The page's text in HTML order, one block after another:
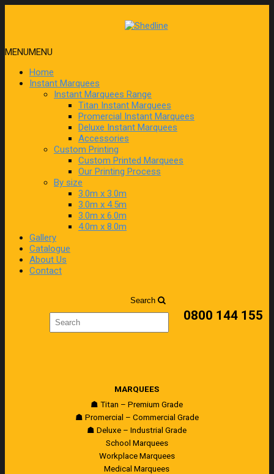
MENUMENU
Home
Instant Marquees
Instant Marquees Range
Titan Instant Marquees
Promercial Instant Marquees
Deluxe Instant Marquees
Accessories
Custom Printing
Custom Printed Marquees
Our Printing Process
By size
3.0m x 3.0m
3.0m x 4.5m
3.0m x 6.0m
4.0m x 8.0m
Gallery
Catalogue
About Us
Contact
Search
0800 144 155
MARQUEES
☗ Titan – Premium Grade
☗ Promercial – Commercial Grade
☗ Deluxe – Industrial Grade
School Marquees
Workplace Marquees
Medical Marquees